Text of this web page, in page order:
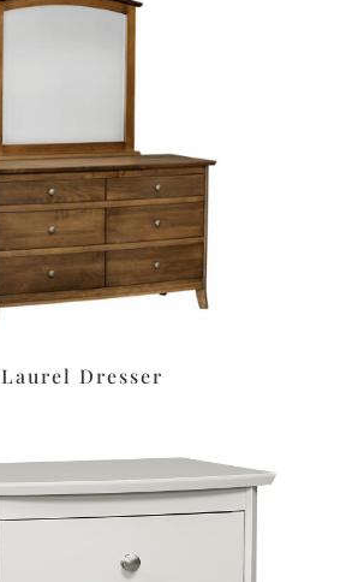
Laurel Dresser